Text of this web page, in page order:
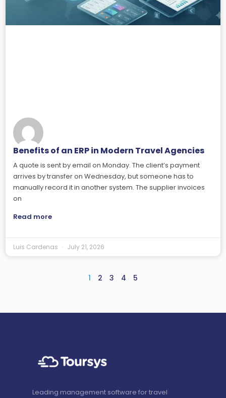
Benefits of an ERP in Modern Travel Agencies
A quote is sent by email on Monday. The client’s payment
arrives by transfer on Wednesday, but someone has to
manually record it in another system. The supplier invoices
on
Read more
Luis Cardenas July 21, 2026
1 2 3 4 5
Leading management software for travel